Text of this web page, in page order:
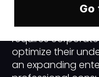
Go
Building a
business-to-
requires
optimize their
an expanding